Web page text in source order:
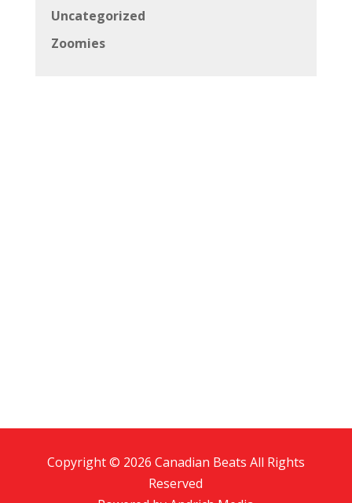
Uncategorized
Zoomies
Copyright © 2026 Canadian Beats All Rights
Reserved